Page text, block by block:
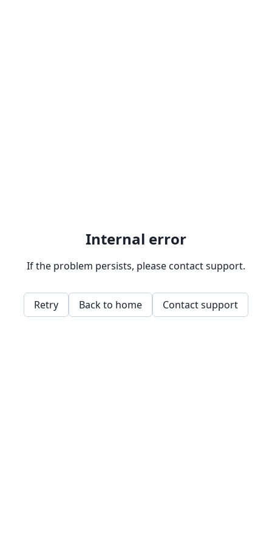
Internal error
If the problem persists, please contact support.
Retry Back to home Contact support